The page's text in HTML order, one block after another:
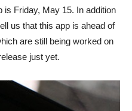
is Friday, May 15. In addition
us that this app is ahead of
are still being worked on
just yet.